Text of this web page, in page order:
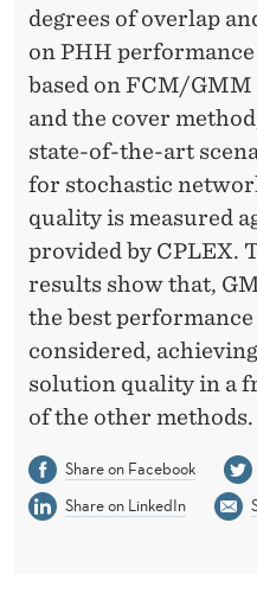
degrees of overlap
on PHH
based on FCM/
and the cover
state-of-the-art
for stochastic
quality is measured
provided by CPLEX.
results show that,
the best
considered,
solution quality in a
of the other methods.
Share on Facebook
Share on LinkedIn